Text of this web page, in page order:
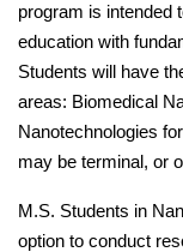
program is intended
education with
Students will have
areas: Biomedical
Nanotechnologies
may be terminal, or
M.S. Students in
option to conduct